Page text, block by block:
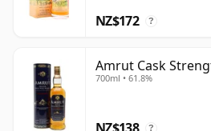
NZ$172 ?
Amrut Cask
700ml • 61.8%
?